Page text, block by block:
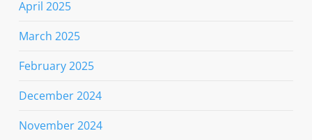
April 2025
March 2025
February 2025
December 2024
November 2024